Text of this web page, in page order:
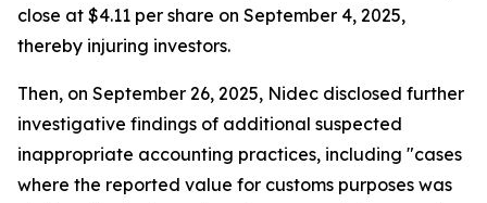
close at $4.11 per share on September 4, 2025,
thereby injuring investors.
Then, on September 26, 2025, Nidec disclosed further
investigative findings of additional suspected
inappropriate accounting practices, including "cases
where the reported value for customs purposes was